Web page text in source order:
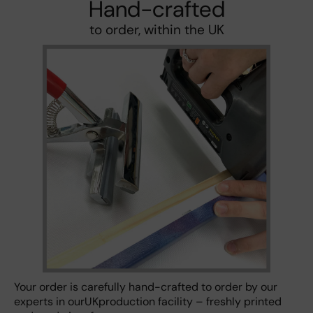
Hand-crafted
to order, within the UK
Your order is carefully hand-crafted to order by our
experts in ourUKproduction facility – freshly printed